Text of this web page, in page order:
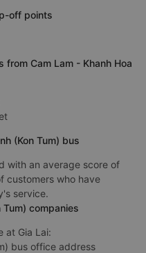
off points
from Cam Lam - Khanh Hoa
(Kon Tum) bus
with an average score of
customers who have
service.
Tum) companies
at Gia Lai:
bus office address